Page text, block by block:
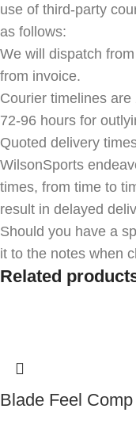
use of third-party
as follows:
We will dispatch
from invoice.
Courier timelines
72-96 hours for
Quoted delivery
WilsonSports
times, from time to
result in delayed
Should you have a
it to the notes when
Related
Blade Feel